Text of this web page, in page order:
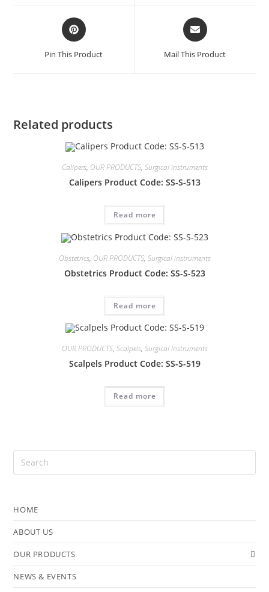
Pin This Product Mail This Product
Related products
Calipers, OUR PRODUCTS, Surgical instruments
Calipers Product Code: SS-S-513
Read more
Obstetrics, OUR PRODUCTS, Surgical instruments
Obstetrics Product Code: SS-S-523
Read more
OUR PRODUCTS, Scalpels, Surgical instruments
Scalpels Product Code: SS-S-519
Read more
HOME
ABOUT US
OUR PRODUCTS
NEWS & EVENTS